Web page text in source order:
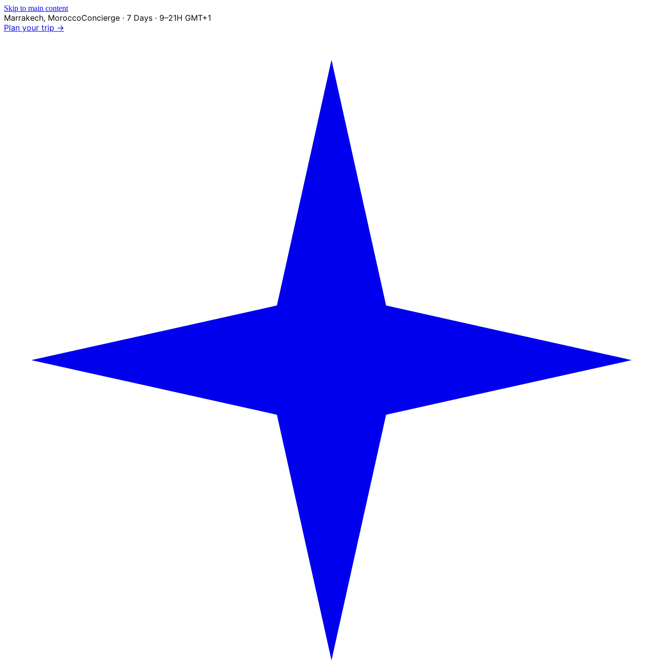
Skip to main content
Marrakech, MoroccoConcierge · 7 Days · 9–21H GMT+1
Plan your trip →